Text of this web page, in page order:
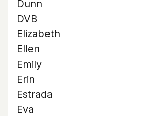
Dunn
DVB
Elizabeth
Ellen
Emily
Erin
Estrada
Eva